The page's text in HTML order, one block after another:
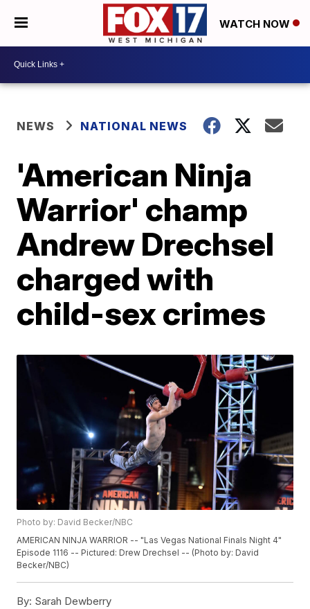
WATCH NOW
NEWS NATIONAL NEWS
'American Ninja
Warrior' champ
Andrew Drechsel
charged with
child-sex crimes
Photo by: David Becker/NBC
AMERICAN NINJA WARRIOR -- "Las Vegas National Finals Night 4"
Episode 1116 -- Pictured: Drew Drechsel -- (Photo by: David
Becker/NBC)
By: Sarah Dewberry